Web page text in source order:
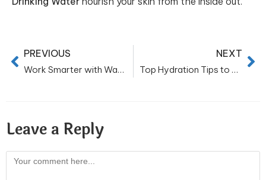
PREVIOUS
Work Smarter with Water: Exploring the Benefits of Bottled Water at Work
NEXT
Top Hydration Tips to Stay Cool and Refreshed This Summer
Leave a Reply